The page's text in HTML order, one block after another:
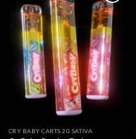
Add to
wishlist
CRY BABY CARTS 2G SATIVA